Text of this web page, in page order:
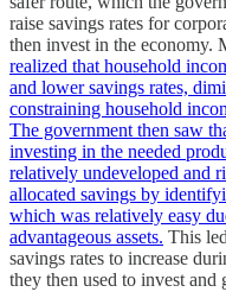
raise savings rates for
then invest in the economy.
realized that household
and lower savings rates,
constraining household
The government then saw
investing in the needed
relatively undeveloped and
allocated savings by
which was relatively easy
advantageous assets. This
savings rates to increase
they then used to invest